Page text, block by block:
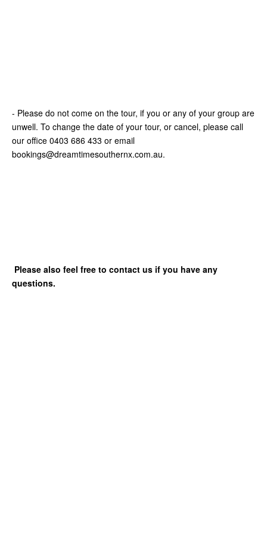
- Please do not come on the tour, if you or any of your group are
unwell. To change the date of your tour, or cancel, please call
our office 0403 686 433 or email
bookings@dreamtimesouthernx.com.au.
Please also feel free to contact us if you have any
questions.